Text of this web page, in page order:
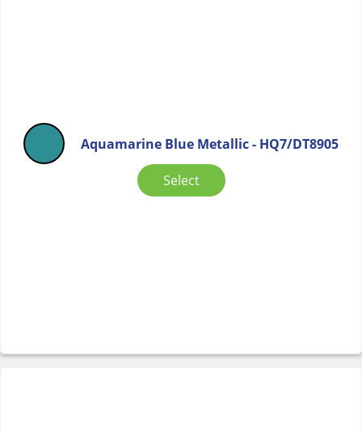
Aquamarine Blue Metallic - HQ7/DT8905
Select